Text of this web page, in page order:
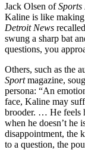
Jack Olsen of
Kaline is like
Detroit News
swung a sharp bat
questions, you
Others, such as the
Sportmagazine,
persona: “An
face, Kaline may
brooder. … He feels
when he doesn’t he
disappointment, the
to a question, the